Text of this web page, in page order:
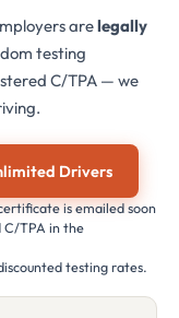
arelegally
testing
C/TPA — we
Drivers
is emailed soon
C/TPA in the
testing rates.